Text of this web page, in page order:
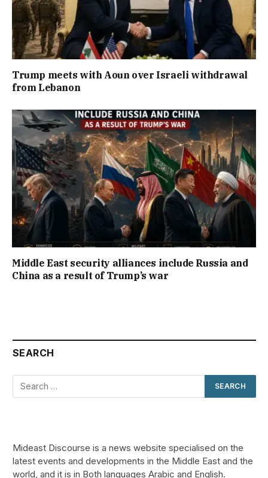
Trump meets with Aoun over Israeli withdrawal
from Lebanon
Middle East security alliances include Russia and
China as a result of Trump’s war
SEARCH
Mideast Discourse is a news website specialised on the
latest events and developments in the Middle East and the
world, and it is in Both languages Arabic and English.